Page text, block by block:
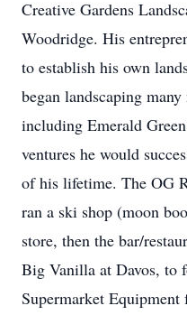
Creative Gardens
Woodridge. His
to establish his own
began landscaping
including Emerald
ventures he would
of his lifetime. The OG
ran a ski shop (moon
store, then the bar/
Big Vanilla at Davos, to
Supermarket